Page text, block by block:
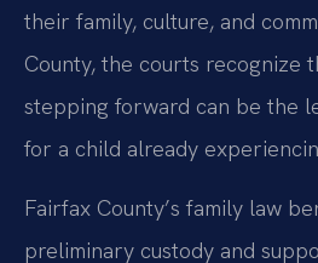
their family, culture, and
County, the courts recognize
stepping forward can be the
for a child already
Fairfax County’s family law
preliminary custody and